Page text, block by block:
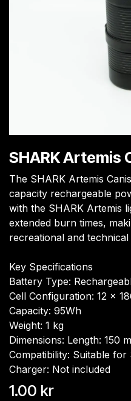
SHARK Artemis
The SHARK Artemis
capacity rechargeable
with the SHARK Artemis
extended burn times,
recreational and
Key Specifications
Battery Type:
Cell Configuration: 12 x
Capacity: 95Wh
Weight: 1 kg
Dimensions: Length: 150
Compatibility: Suitable for
Charger: Not included
1.00 kr